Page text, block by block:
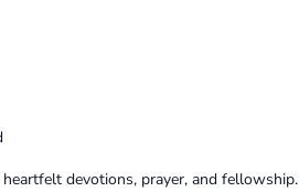
devotions, prayer, and fellowship.